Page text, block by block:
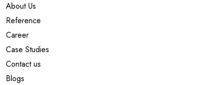
About Us
Reference
Career
Case Studies
Contact us
Blogs